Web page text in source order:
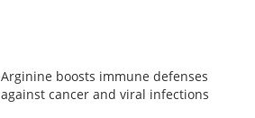
Arginine boosts immune defenses
against cancer and viral infections